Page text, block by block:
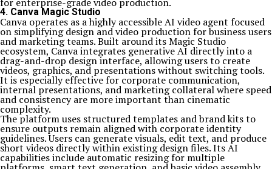
4. Canva Magic Studio
Canva operates as a highly accessible AI video agent focused
on simplifying design and video production for business users
and marketing teams. Built around its Magic Studio
ecosystem, Canva integrates generative AI directly into a
drag-and-drop design interface, allowing users to create
videos, graphics, and presentations without switching tools.
It is especially effective for corporate communication,
internal presentations, and marketing collateral where speed
and consistency are more important than cinematic
complexity.
The platform uses structured templates and brand kits to
ensure outputs remain aligned with corporate identity
guidelines. Users can generate visuals, edit text, and produce
short videos directly within existing design files. Its AI
capabilities include automatic resizing for multiple